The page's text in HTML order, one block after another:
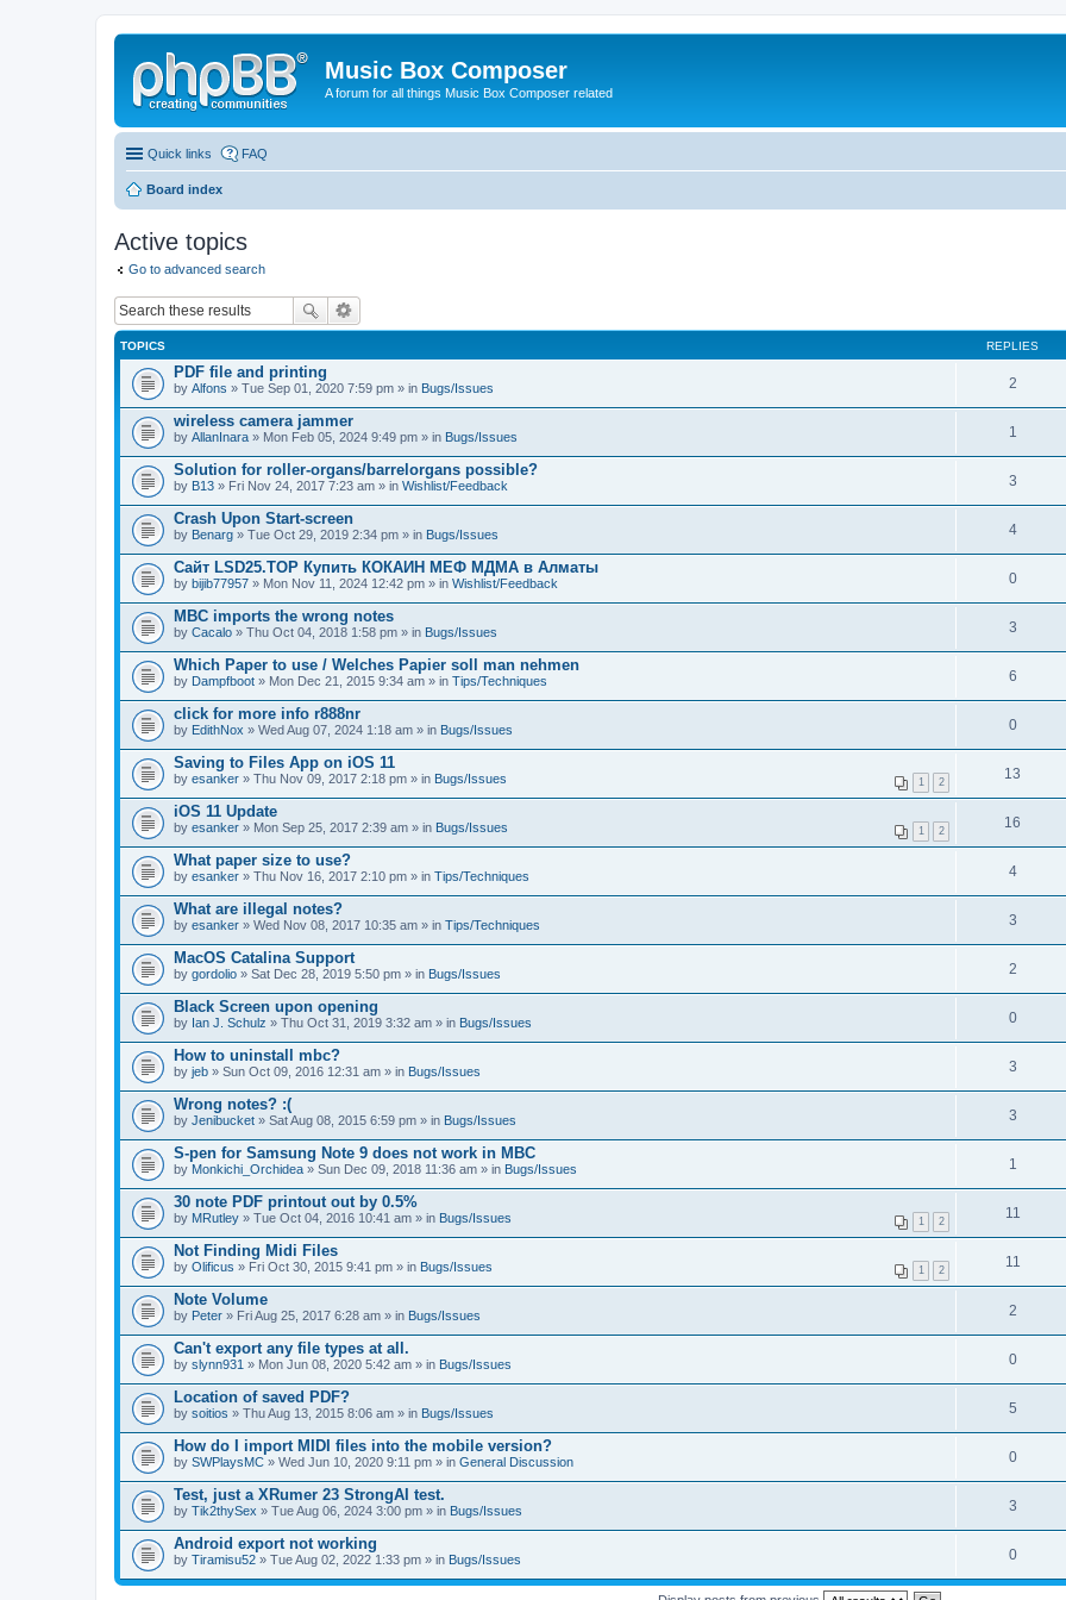
Music Box Composer
A forum for all things Music Box Composer related
Quick links FAQ
Board index
Active topics
Go to advanced search
TOPICS REPLIES
PDF file and printing
by Alfons » Tue Sep 01, 2020 7:59 pm » in Bugs/Issues 2
wireless camera jammer
by AllanInara » Mon Feb 05, 2024 9:49 pm » in Bugs/Issues 1
Solution for roller-organs/barrelorgans possible?
by B13 » Fri Nov 24, 2017 7:23 am » in Wishlist/Feedback 3
Crash Upon Start-screen
by Benarg » Tue Oct 29, 2019 2:34 pm » in Bugs/Issues 4
Сайт LSD25.TOP Купить КОКАИН МЕФ МДМА в Алматы
by bijib77957 » Mon Nov 11, 2024 12:42 pm » in Wishlist/Feedback 0
MBC imports the wrong notes
by Cacalo » Thu Oct 04, 2018 1:58 pm » in Bugs/Issues 3
Which Paper to use / Welches Papier soll man nehmen
by Dampfboot » Mon Dec 21, 2015 9:34 am » in Tips/Techniques 6
click for more info r888nr
by EdithNox » Wed Aug 07, 2024 1:18 am » in Bugs/Issues 0
Saving to Files App on iOS 11
1 2
by esanker » Thu Nov 09, 2017 2:18 pm » in Bugs/Issues 13
iOS 11 Update
1 2
by esanker » Mon Sep 25, 2017 2:39 am » in Bugs/Issues 16
What paper size to use?
by esanker » Thu Nov 16, 2017 2:10 pm » in Tips/Techniques 4
What are illegal notes?
by esanker » Wed Nov 08, 2017 10:35 am » in Tips/Techniques 3
MacOS Catalina Support
by gordolio » Sat Dec 28, 2019 5:50 pm » in Bugs/Issues 2
Black Screen upon opening
by Ian J. Schulz » Thu Oct 31, 2019 3:32 am » in Bugs/Issues 0
How to uninstall mbc?
by jeb » Sun Oct 09, 2016 12:31 am » in Bugs/Issues 3
Wrong notes? :(
by Jenibucket » Sat Aug 08, 2015 6:59 pm » in Bugs/Issues 3
S-pen for Samsung Note 9 does not work in MBC
by Monkichi_Orchidea » Sun Dec 09, 2018 11:36 am » in Bugs/Issues 1
30 note PDF printout out by 0.5%
1 2
by MRutley » Tue Oct 04, 2016 10:41 am » in Bugs/Issues 11
Not Finding Midi Files
1 2
by Olificus » Fri Oct 30, 2015 9:41 pm » in Bugs/Issues 11
Note Volume
by Peter » Fri Aug 25, 2017 6:28 am » in Bugs/Issues 2
Can't export any file types at all.
by slynn931 » Mon Jun 08, 2020 5:42 am » in Bugs/Issues 0
Location of saved PDF?
by soitios » Thu Aug 13, 2015 8:06 am » in Bugs/Issues 5
How do I import MIDI files into the mobile version?
by SWPlaysMC » Wed Jun 10, 2020 9:11 pm » in General Discussion 0
Test, just a XRumer 23 StrongAI test.
by Tik2thySex » Tue Aug 06, 2024 3:00 pm » in Bugs/Issues 3
Android export not working
by Tiramisu52 » Tue Aug 02, 2022 1:33 pm » in Bugs/Issues 0